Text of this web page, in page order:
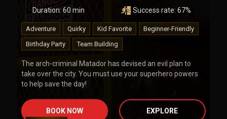
Duration: 60 min Success rate: 67%
Adventure Quirky Kid Favorite
Beginner-Friendly
Birthday Party
Team Building
The arch-criminal Matador has devised an evil plan to
take over the city. You must use your superhero powers
to help save the day!
BOOK NOW EXPLORE